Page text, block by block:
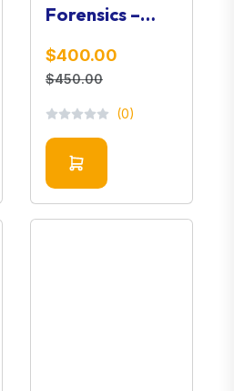
Forensics –
Image Analysis
& Verification
$400.00
$450.00
(0)